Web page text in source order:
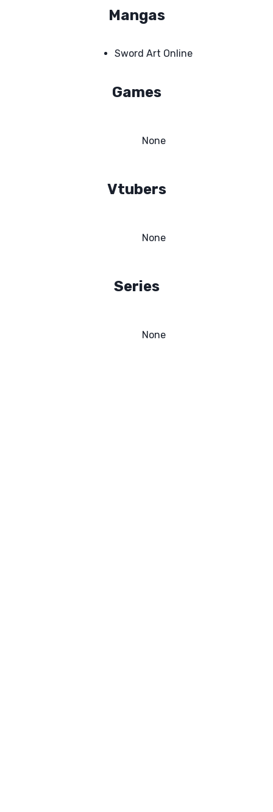
Mangas
Sword Art Online
Games
None
Vtubers
None
Series
None